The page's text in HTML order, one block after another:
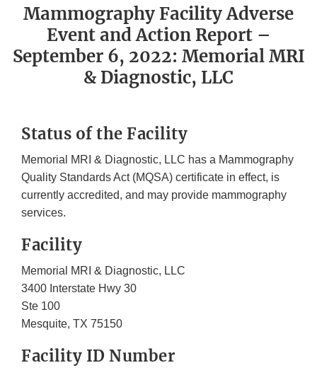
Mammography Facility Adverse
Event and Action Report –
September 6, 2022: Memorial MRI
& Diagnostic, LLC
Status of the Facility
Memorial MRI & Diagnostic, LLC has a Mammography
Quality Standards Act (MQSA) certificate in effect, is
currently accredited, and may provide mammography
services.
Facility
Memorial MRI & Diagnostic, LLC
3400 Interstate Hwy 30
Ste 100
Mesquite, TX 75150
Facility ID Number